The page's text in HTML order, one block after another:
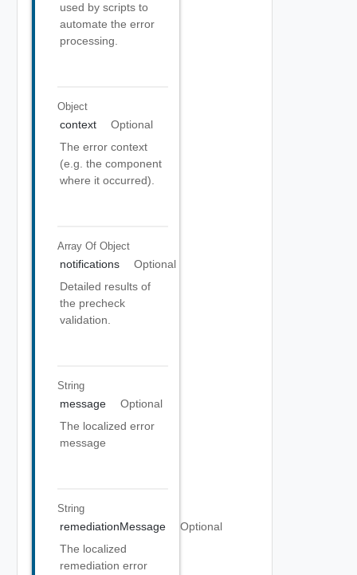
used by scripts to
automate the error
processing.
Object
context
Optional
The error context
(e.g. the component
where it occurred).
Array Of Object
notifications
Optional
Detailed results of
the precheck
validation.
String
message
Optional
The localized error
message
String
remediationMessage
Optional
The localized
remediation error